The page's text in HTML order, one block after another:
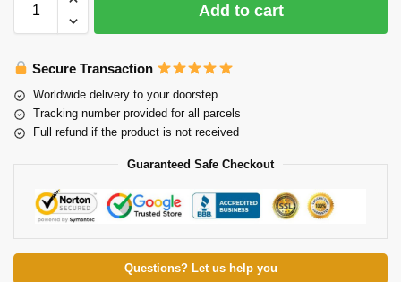
Add to cart
Secure Transaction
Worldwide delivery to your doorstep
Tracking number provided for all parcels
Full refund if the product is not received
Guaranteed Safe Checkout
Questions? Let us help you